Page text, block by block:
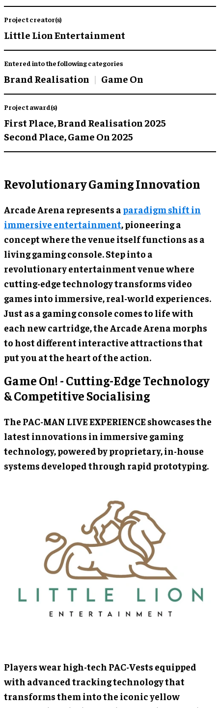
Project creator(s)
Little Lion Entertainment
Entered into the following categories
Brand Realisation Game On
Project award(s)
First Place,Brand Realisation 2025
Second Place,Game On 2025
Revolutionary Gaming Innovation
Arcade Arena represents a paradigm shift in
immersive entertainment, pioneering a
concept where the venue itself functions as a
living gaming console. Step into a
revolutionary entertainment venue where
cutting-edge technology transforms video
games into immersive, real-world experiences.
Just as a gaming console comes to life with
each new cartridge, the Arcade Arena morphs
to host different interactive attractions that
put you at the heart of the action.
Game On! - Cutting-Edge Technology
& Competitive Socialising
The PAC-MAN LIVE EXPERIENCE showcases the
latest innovations in immersive gaming
technology, powered by proprietary, in-house
systems developed through rapid prototyping.
Players wear high-tech PAC-Vests equipped
with advanced tracking technology that
transforms them into the iconic yellow